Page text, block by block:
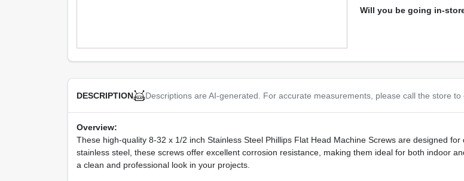
Will you be going in-
DESCRIPTION Descriptions are AI-generated. For accurate measurements, please call the store to
Overview:
These high-quality 8-32 x 1/2 inch Stainless Steel Phillips Flat Head Machine Screws are designed
stainless steel, these screws offer excellent corrosion resistance, making them ideal for both indoor
a clean and professional look in your projects.